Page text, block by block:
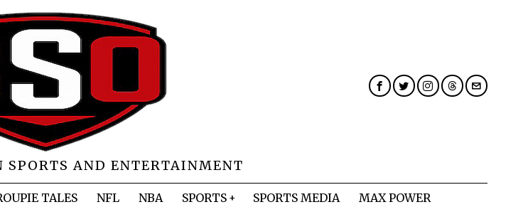
SPORTS AND ENTERTAINMENT
TALES NFL NBA SPORTS SPORTS MEDIA MAX POWER